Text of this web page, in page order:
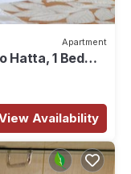
Apartment
Hatta, 1 Bed
Availability